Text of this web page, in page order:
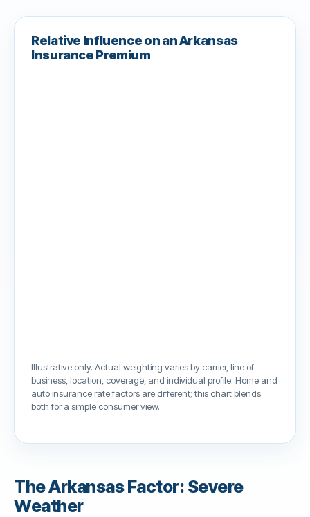
Relative Influence on an Arkansas
Insurance Premium
Illustrative only. Actual weighting varies by carrier, line of
business, location, coverage, and individual profile. Home and
auto insurance rate factors are different; this chart blends
both for a simple consumer view.
The Arkansas Factor: Severe
Weather